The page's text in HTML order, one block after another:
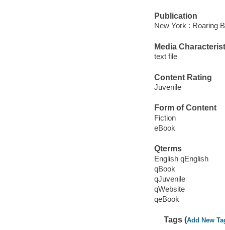
Publication
New York : Roaring
Media
text file
Content Rating
Juvenile
Form of Content
Fiction
eBook
Qterms
English qEnglish
qBook
qJuvenile
qWebsite
qeBook
Tags (Add New